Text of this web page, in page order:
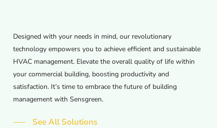
Designed with your needs in mind, our revolutionary
technology empowers you to achieve efficient and sustainable
HVAC management. Elevate the overall quality of life within
your commercial building, boosting productivity and
satisfaction. It’s time to embrace the future of building
management with Sensgreen.
See All Solutions